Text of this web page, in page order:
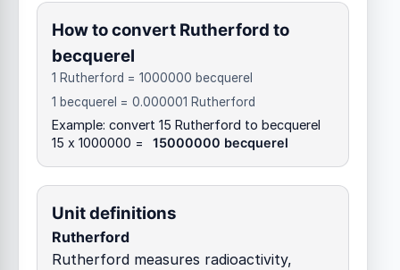
How to convert Rutherford to
becquerel
1 Rutherford = 1000000 becquerel
1 becquerel = 0.000001 Rutherford
Example: convert 15 Rutherford to becquerel
15 x 1000000 =
15000000 becquerel
Unit definitions
Rutherford
Rutherford measures radioactivity,